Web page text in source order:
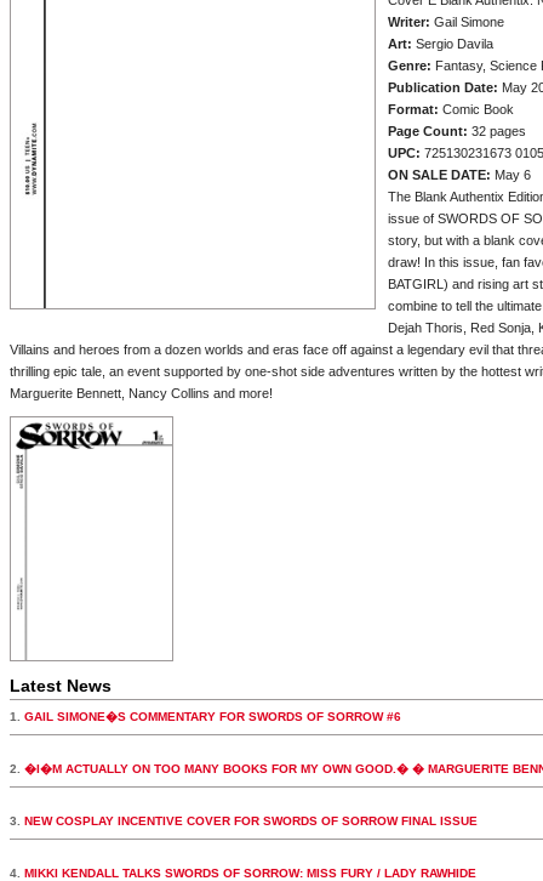
Writer: Gail Simone
Art: Sergio Davila
Genre: Fantasy, Science
Publication Date: May
Format: Comic Book
Page Count: 32 pages
UPC: 725130231673
ON SALE DATE: May 6
The Blank Authentix
issue of SWORDS OF
story, but with a blank
draw! In this issue, fan
BATGIRL) and rising art
combine to tell the
Dejah Thoris, Red Sonja,
Villains and heroes from a dozen worlds and eras face off against a legendary evil that
thrilling epic tale, an event supported by one-shot side adventures written by the hottest
Marguerite Bennett, Nancy Collins and more!
Latest News
1. GAIL SIMONE�S COMMENTARY FOR SWORDS OF SORROW #6
2. �I�M ACTUALLY ON TOO MANY BOOKS FOR MY OWN GOOD.� � MARGUERITE
3. NEW COSPLAY INCENTIVE COVER FOR SWORDS OF SORROW FINAL ISSUE
4. MIKKI KENDALL TALKS SWORDS OF SORROW: MISS FURY / LADY RAWHIDE